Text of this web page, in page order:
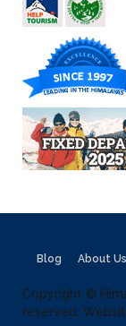
Blog About Us
Copyright ©
reserved.